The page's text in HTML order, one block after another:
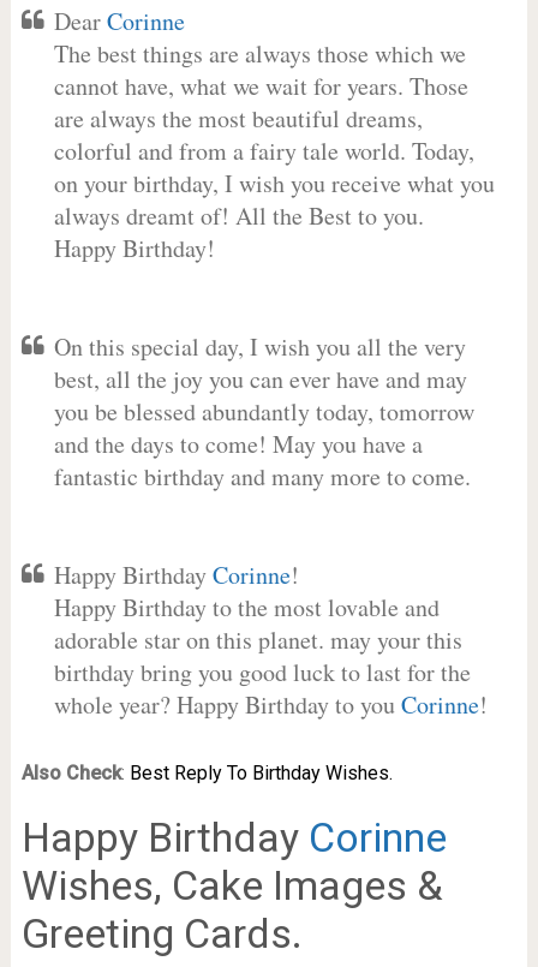
DearCorinne
The best things are always those which we
cannot have, what we wait for years. Those
are always the most beautiful dreams,
colorful and from a fairy tale world. Today,
on your birthday, I wish you receive what you
always dreamt of! All the Best to you.
Happy Birthday!
On this special day, I wish you all the very
best, all the joy you can ever have and may
you be blessed abundantly today, tomorrow
and the days to come! May you have a
fantastic birthday and many more to come.
Happy BirthdayCorinne!
Happy Birthday to the most lovable and
adorable star on this planet. may your this
birthday bring you good luck to last for the
whole year? Happy Birthday to youCorinne!
Also Check: Best Reply To Birthday Wishes.
Happy Birthday Corinne
Wishes, Cake Images &
Greeting Cards.